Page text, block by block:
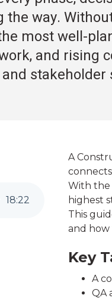
way.
most well-
and rising
stakeholder
18:22
A
With the
highest
This
and how
Key
A
QA